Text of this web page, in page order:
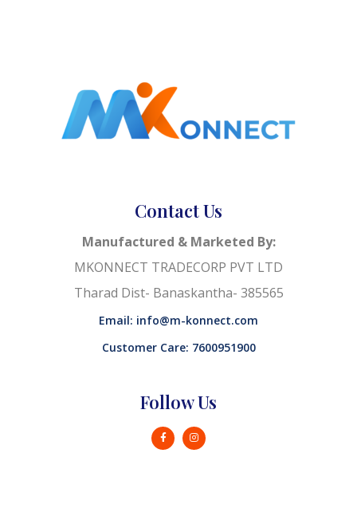
Contact Us
Manufactured & Marketed By:
MKONNECT TRADECORP PVT LTD
Tharad Dist- Banaskantha- 385565
Email: info@m-konnect.com
Customer Care: 7600951900
Follow Us